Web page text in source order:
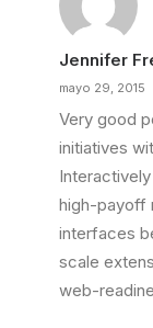
Jennifer
mayo 29, 2015
Very good
initiatives
high-payoff
interfaces
scale
web-